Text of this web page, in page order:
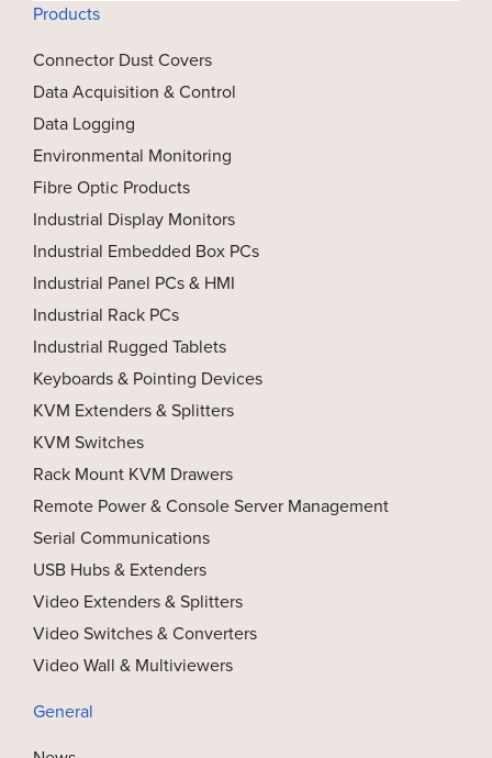
Products
Connector Dust Covers
Data Acquisition & Control
Data Logging
Environmental Monitoring
Fibre Optic Products
Industrial Display Monitors
Industrial Embedded Box PCs
Industrial Panel PCs & HMI
Industrial Rack PCs
Industrial Rugged Tablets
Keyboards & Pointing Devices
KVM Extenders & Splitters
KVM Switches
Rack Mount KVM Drawers
Remote Power & Console Server Management
Serial Communications
USB Hubs & Extenders
Video Extenders & Splitters
Video Switches & Converters
Video Wall & Multiviewers
General